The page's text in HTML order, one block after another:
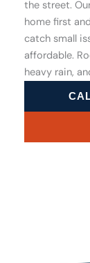
the street.
home first
catch small
affordable.
heavy rain,